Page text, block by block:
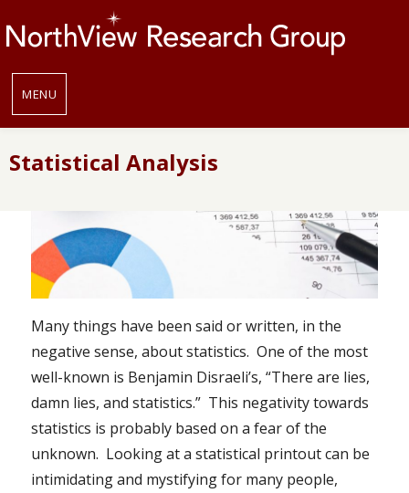
MENU
Statistical Analysis
Many things have been said or written, in the
negative sense, about statistics. One of the most
well-known is Benjamin Disraeli’s, “There are lies,
damn lies, and statistics.” This negativity towards
statistics is probably based on a fear of the
unknown. Looking at a statistical printout can be
intimidating and mystifying for many people,